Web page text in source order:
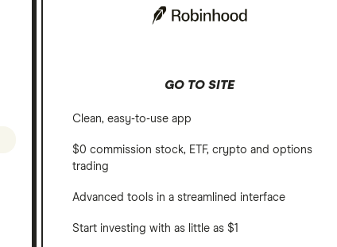
GO TO SITE
Clean, easy-to-use app
$0 commission stock, ETF, crypto and options
trading
Advanced tools in a streamlined interface
Start investing with as little as $1